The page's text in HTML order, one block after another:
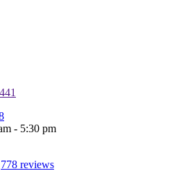
- 5:30 pm
778 reviews